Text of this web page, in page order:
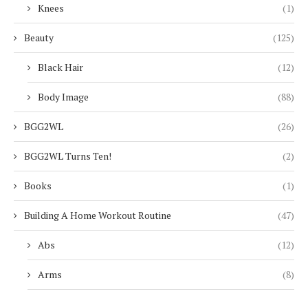
Knees (1)
Beauty (125)
Black Hair (12)
Body Image (88)
BGG2WL (26)
BGG2WL Turns Ten! (2)
Books (1)
Building A Home Workout Routine (47)
Abs (12)
Arms (8)